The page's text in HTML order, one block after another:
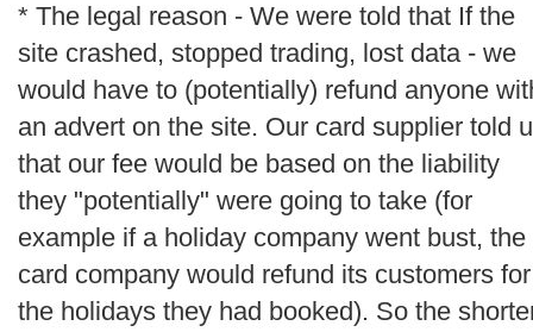
* The legal reason - We were told that If the
site crashed, stopped trading, lost data - we
would have to (potentially) refund anyone
an advert on the site. Our card supplier told
that our fee would be based on the liability
they "potentially" were going to take (for
example if a holiday company went bust, the
card company would refund its customers for
the holidays they had booked). So the